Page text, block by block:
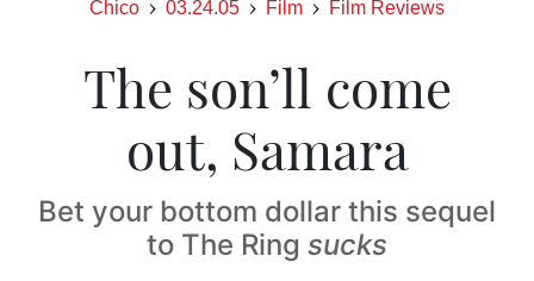
Chico 03.24.05 Film Film Reviews
The son’ll come
out, Samara
Bet your bottom dollar this sequel
to The Ring sucks